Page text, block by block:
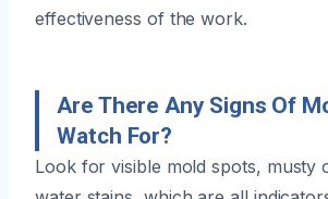
effectiveness of the work.
Are There Any Signs Of
Watch For?
Look for visible mold spots, musty